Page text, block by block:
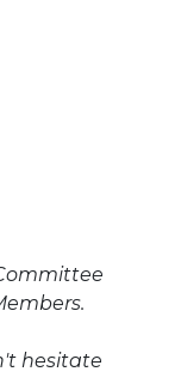
hesitate